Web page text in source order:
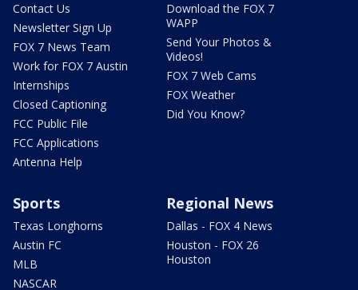
Contact Us
Newsletter Sign Up
FOX 7 News Team
Work for FOX 7 Austin
Internships
Closed Captioning
FCC Public File
FCC Applications
Antenna Help
Download the FOX 7
WAPP
Send Your Photos &
Videos!
FOX 7 Web Cams
FOX Weather
Did You Know?
Sports
Texas Longhorns
Austin FC
MLB
NASCAR
Regional News
Dallas - FOX 4 News
Houston - FOX 26
Houston